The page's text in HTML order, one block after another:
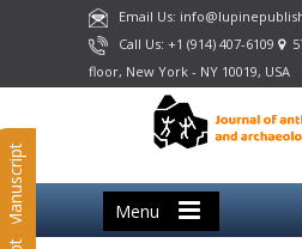
Email Us:
Call Us: +1 (914) 407-6109
floor, New York - NY 10019, USA
Menu
Submit Manuscript